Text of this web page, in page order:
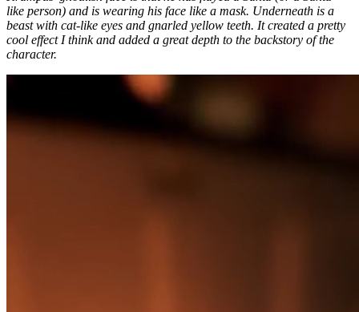
like person) and is wearing his face like a mask. Underneath is a
beast with cat-like eyes and gnarled yellow teeth. It created a pretty
cool effect I think and added a great depth to the backstory of the
character.